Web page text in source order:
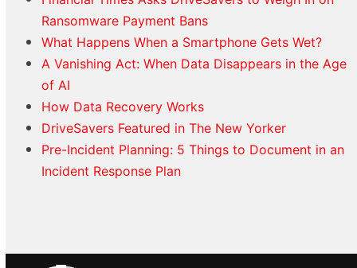
Ransomware Payment Bans
What Happens When a Smartphone Gets Wet?
A Vanishing Act: When Data Disappears in the Age
of AI
How Data Recovery Works
DriveSavers Featured in The New Yorker
Pre-Incident Planning: 5 Things to Document in an
Incident Response Plan